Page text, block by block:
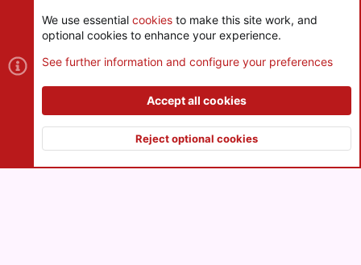
Cookies
Contact us
S
®
and add-ons by ThemeHouse
XenPorta 2 PRO© Jason Axelrod of8WAYRUN Top
We use essential cookies to make this site work, and
optional cookies to enhance your experience.
See further information and configure your preferences
Accept all cookies
Reject optional cookies